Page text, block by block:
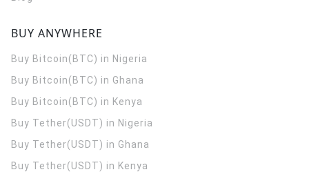
BUY ANYWHERE
Buy Bitcoin(BTC) in Nigeria
Buy Bitcoin(BTC) in Ghana
Buy Bitcoin(BTC) in Kenya
Buy Tether(USDT) in Nigeria
Buy Tether(USDT) in Ghana
Buy Tether(USDT) in Kenya